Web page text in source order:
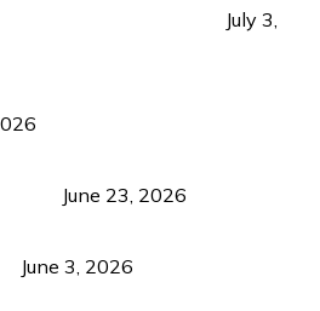
July 3,
June 23, 2026
June 3, 2026